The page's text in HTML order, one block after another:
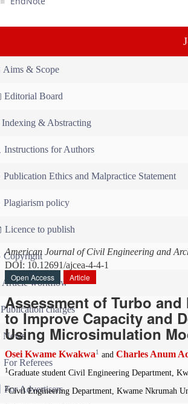
Aims & Scope
Editorial Board
Indexing & Abstracting
Instructions for Authors
Publication Ethics and Malpractice Statement
Plagiarism policy
Licence to publish
Copyright
Article workflow
Publication charges
News
For Referees
For Advertisers
American Journal of Civil Engineering and
DOI: 10.12691/ajcea-4-4-1
Open Access
Article
Assessment of Turbo
to Improve Capacity and
Using Microsimulation
Osei Kwame Kwakwa1 and Charles Anum
1 Graduate student Civil Engineering Department,
2Civil Engineering Department, Kwame Nkrumah